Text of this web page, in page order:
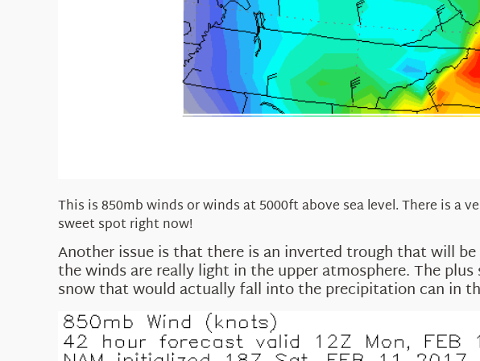
This is 850mb winds or winds at 5000ft above sea level. There is
sweet spot right now!
Another issue is that there is an inverted trough that will
the winds are really light in the upper atmosphere. The
snow that would actually fall into the precipitation can in